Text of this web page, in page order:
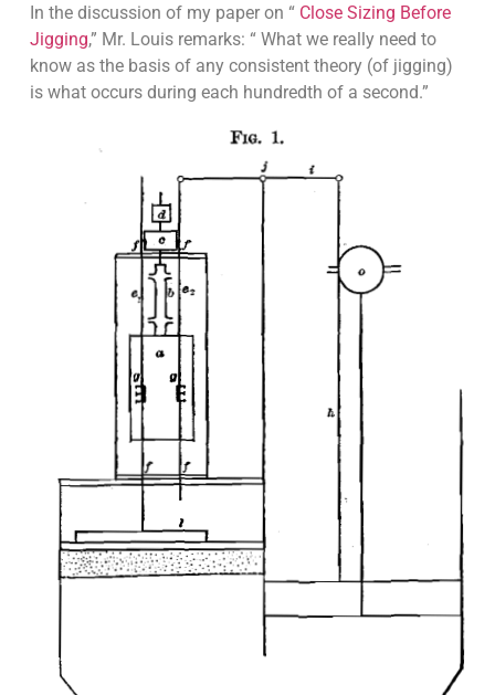
In the discussion of my paper on “ Close Sizing Before
Jigging,” Mr. Louis remarks: “ What we really need to
know as the basis of any consistent theory (of jigging)
is what occurs during each hundredth of a second.”